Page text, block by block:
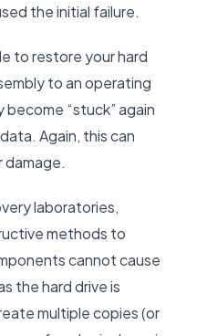
the initial failure.
to restore your hard
to an operating
“stuck” again
Again, this can
laboratories,
methods to
cannot cause
the hard drive is
multiple copies (or